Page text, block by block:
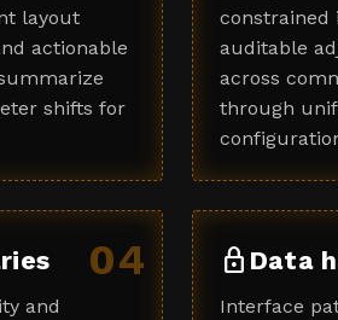
layout
actionable
shifts for
constrained
auditable
across
through
04
and
lock Data
Interface